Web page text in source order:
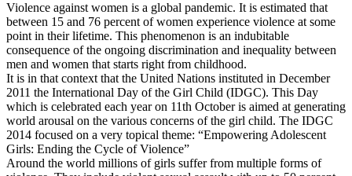
Violence against women is a global pandemic. It is estimated that
between 15 and 76 percent of women experience violence at some
point in their lifetime. This phenomenon is an indubitable
consequence of the ongoing discrimination and inequality between
men and women that starts right from childhood.
It is in that context that the United Nations instituted in December
2011 the International Day of the Girl Child (IDGC). This Day
which is celebrated each year on 11th October is aimed at generating
world arousal on the various concerns of the girl child. The IDGC
2014 focused on a very topical theme: “Empowering Adolescent
Girls: Ending the Cycle of Violence”
Around the world millions of girls suffer from multiple forms of